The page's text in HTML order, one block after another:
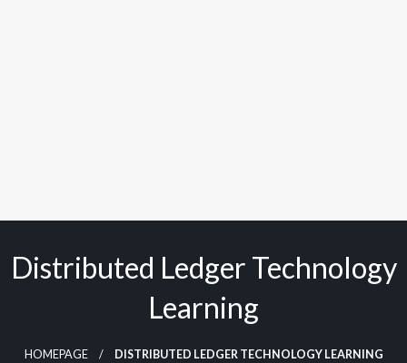
Distributed Ledger Technology
Learning
HOMEPAGE DISTRIBUTED LEDGER TECHNOLOGY LEARNING